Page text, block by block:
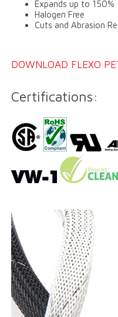
Expands up to 150%
Halogen Free
Cuts and Abrasion
DOWNLOAD FLEXO
Certifications: